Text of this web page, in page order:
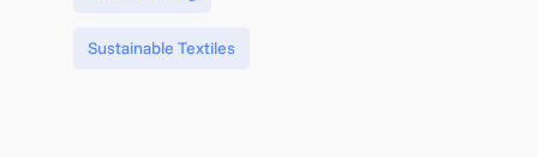
Sustainable Textiles